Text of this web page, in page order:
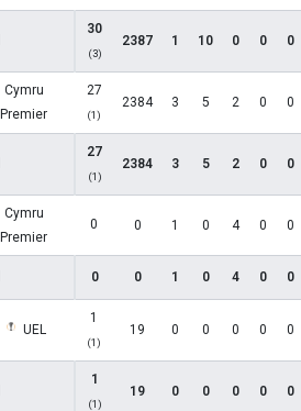
30
(3)
2387 1 10 0 0 0
Cymru
Premier
27
(1)
2384 3 5 2 0 0
27
(1)
2384 3 5 2 0 0
Cymru
Premier
0 0 1 0 4 0 0
0 0 1 0 4 0 0
UEL
1
(1)
19 0 0 0 0 0
1
(1)
19 0 0 0 0 0